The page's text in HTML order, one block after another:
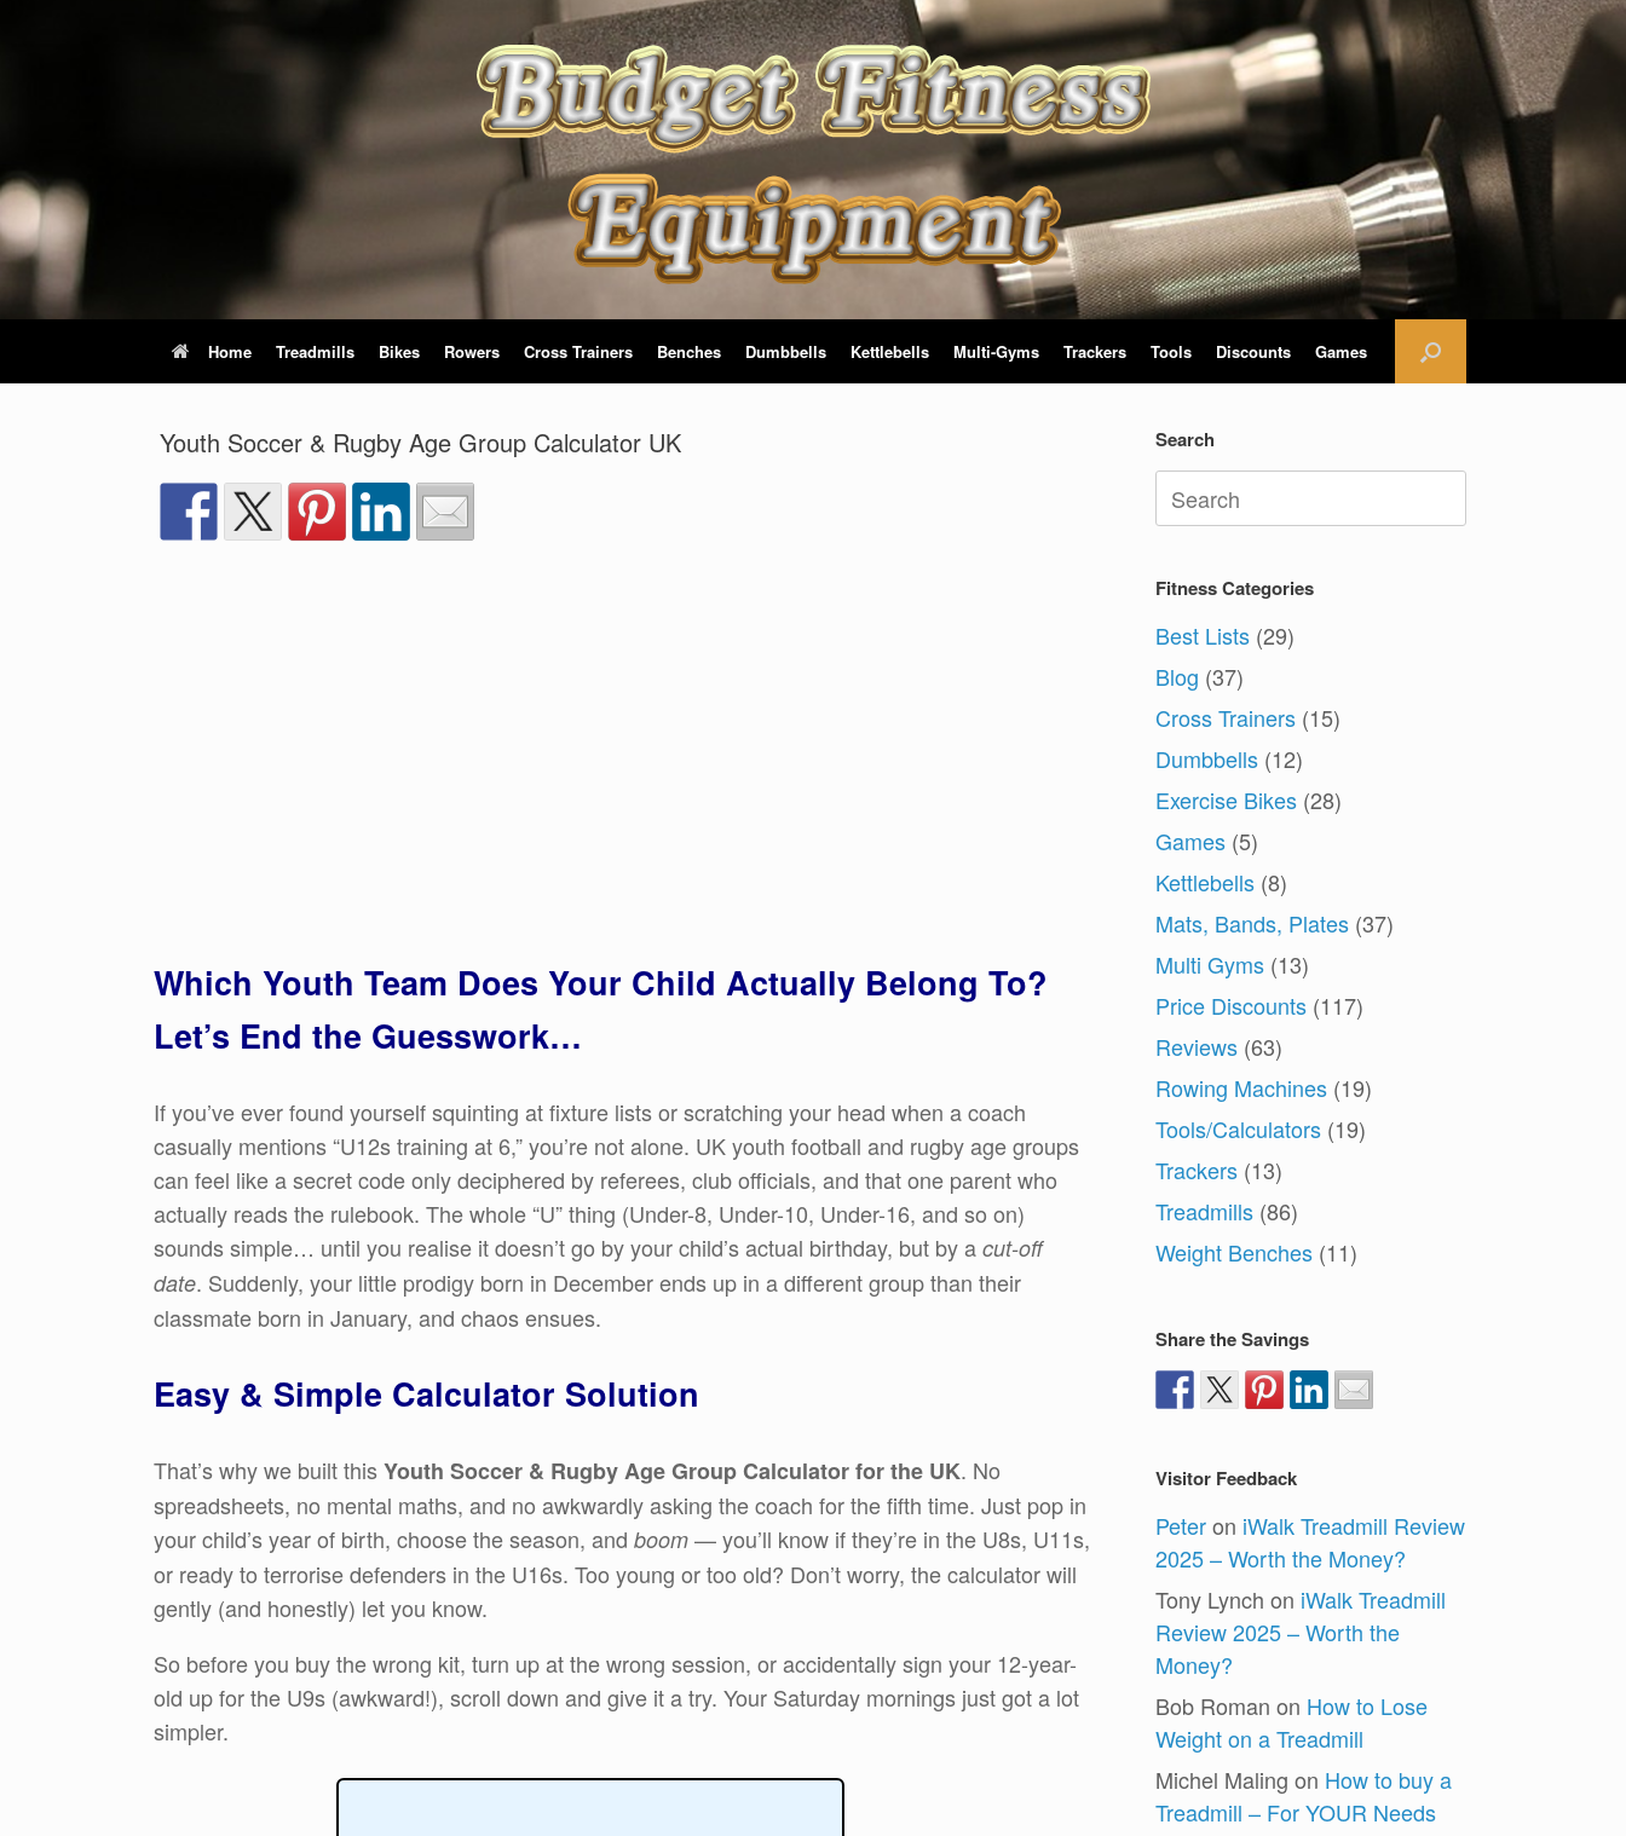
Home Treadmills Bikes Rowers Cross Trainers Benches Dumbbells Kettlebells Multi-Gyms Trackers Tools Discounts Games
Youth Soccer & Rugby Age Group Calculator UK
Which Youth Team Does Your Child Actually Belong To?
Let’s End the Guesswork…
If you’ve ever found yourself squinting at fixture lists or scratching your head when a coach
casually mentions “U12s training at 6,” you’re not alone. UK youth football and rugby age groups
can feel like a secret code only deciphered by referees, club officials, and that one parent who
actually reads the rulebook. The whole “U” thing (Under-8, Under-10, Under-16, and so on)
sounds simple… until you realise it doesn’t go by your child’s actual birthday, but by a cut-off
date. Suddenly, your little prodigy born in December ends up in a different group than their
classmate born in January, and chaos ensues.
Easy & Simple Calculator Solution
That’s why we built thisYouth Soccer & Rugby Age Group Calculator for the UK. No
spreadsheets, no mental maths, and no awkwardly asking the coach for the fifth time. Just pop in
your child’s year of birth, choose the season, and boom — you’ll know if they’re in the U8s, U11s,
or ready to terrorise defenders in the U16s. Too young or too old? Don’t worry, the calculator will
gently (and honestly) let you know.
So before you buy the wrong kit, turn up at the wrong session, or accidentally sign your 12-year-
old up for the U9s (awkward!), scroll down and give it a try. Your Saturday mornings just got a lot
simpler.
Search
Search
for:
Fitness Categories
Best Lists (29)
Blog (37)
Cross Trainers (15)
Dumbbells (12)
Exercise Bikes (28)
Games (5)
Kettlebells (8)
Mats, Bands, Plates (37)
Multi Gyms (13)
Price Discounts (117)
Reviews (63)
Rowing Machines (19)
Tools/Calculators (19)
Trackers (13)
Treadmills (86)
Weight Benches (11)
Share the Savings
Visitor Feedback
Peteron iWalk Treadmill Review
2025 – Worth the Money?
Tony Lynch on iWalk Treadmill
Review 2025 – Worth the
Money?
Bob Roman on How to Lose
Weight on a Treadmill
Michel Maling on How to buy a
Treadmill – For YOUR Needs